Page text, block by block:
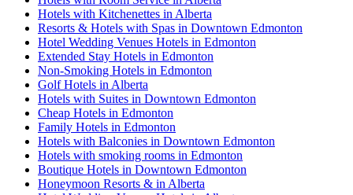
Hotels with Kitchenettes in Alberta
Resorts & Hotels with Spas in Downtown Edmonton
Hotel Wedding Venues Hotels in Edmonton
Extended Stay Hotels in Edmonton
Non-Smoking Hotels in Edmonton
Golf Hotels in Alberta
Hotels with Suites in Downtown Edmonton
Cheap Hotels in Edmonton
Family Hotels in Edmonton
Hotels with Balconies in Downtown Edmonton
Hotels with smoking rooms in Edmonton
Boutique Hotels in Downtown Edmonton
Honeymoon Resorts & in Alberta